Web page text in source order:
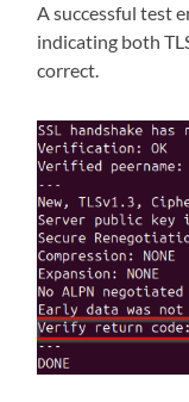
A successful test
indicating both
correct.